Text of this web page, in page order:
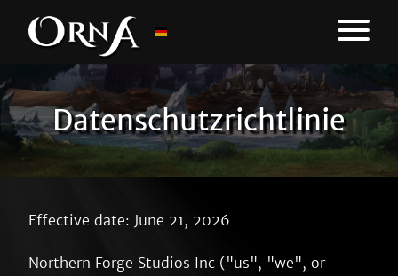
Datenschutzrichtlinie
Effective date: June 21, 2026
Northern Forge Studios Inc ("us", "we", or